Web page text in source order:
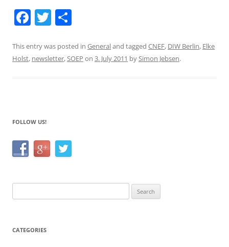
F
c
e
o
T
itt
er
ar
e
This entry was posted in Generaland tagged CNEF, DIW Berlin, Elke
Holst, newsletter,SOEP on 3. July 2011 bySimon Jebsen.
FOLLOW US!
for:
CATEGORIES